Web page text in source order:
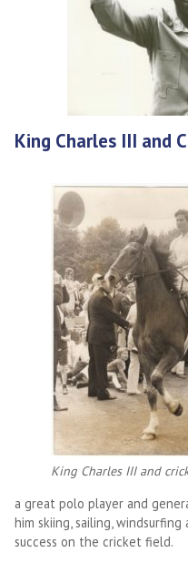
King Charles III and
King Charles III and
a great polo player and
him skiing, sailing,
success on the cricket field.